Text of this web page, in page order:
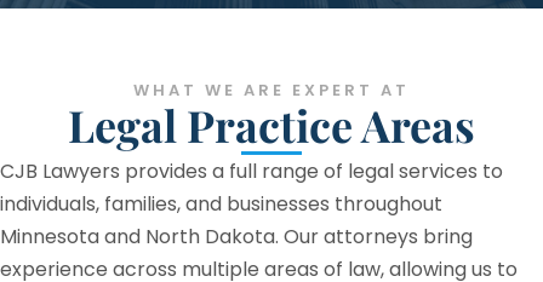
WHAT WE ARE EXPERT AT
Legal Practice Areas
CJB Lawyers provides a full range of legal services to
individuals, families, and businesses throughout
Minnesota and North Dakota. Our attorneys bring
experience across multiple areas of law, allowing us to